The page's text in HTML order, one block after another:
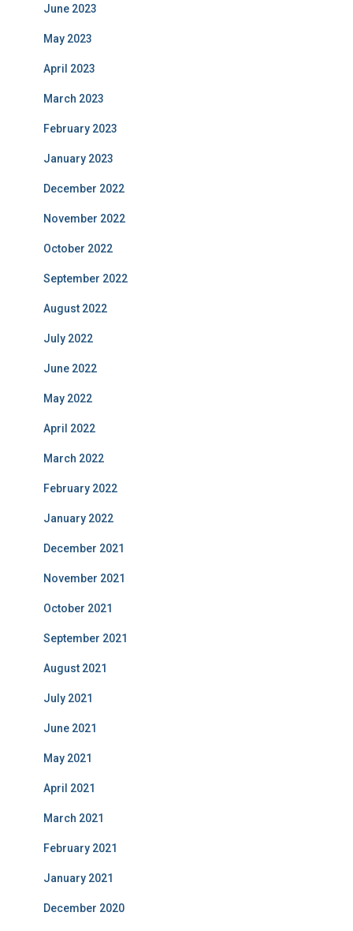
June 2023
May 2023
April 2023
March 2023
February 2023
January 2023
December 2022
November 2022
October 2022
September 2022
August 2022
July 2022
June 2022
May 2022
April 2022
March 2022
February 2022
January 2022
December 2021
November 2021
October 2021
September 2021
August 2021
July 2021
June 2021
May 2021
April 2021
March 2021
February 2021
January 2021
December 2020